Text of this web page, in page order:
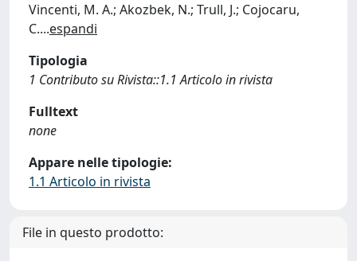
Vincenti, M. A.; Akozbek, N.; Trull, J.; Cojocaru,
C....espandi
Tipologia
1 Contributo su Rivista::1.1 Articolo in rivista
Fulltext
none
Appare nelle tipologie:
1.1 Articolo in rivista
File in questo prodotto: